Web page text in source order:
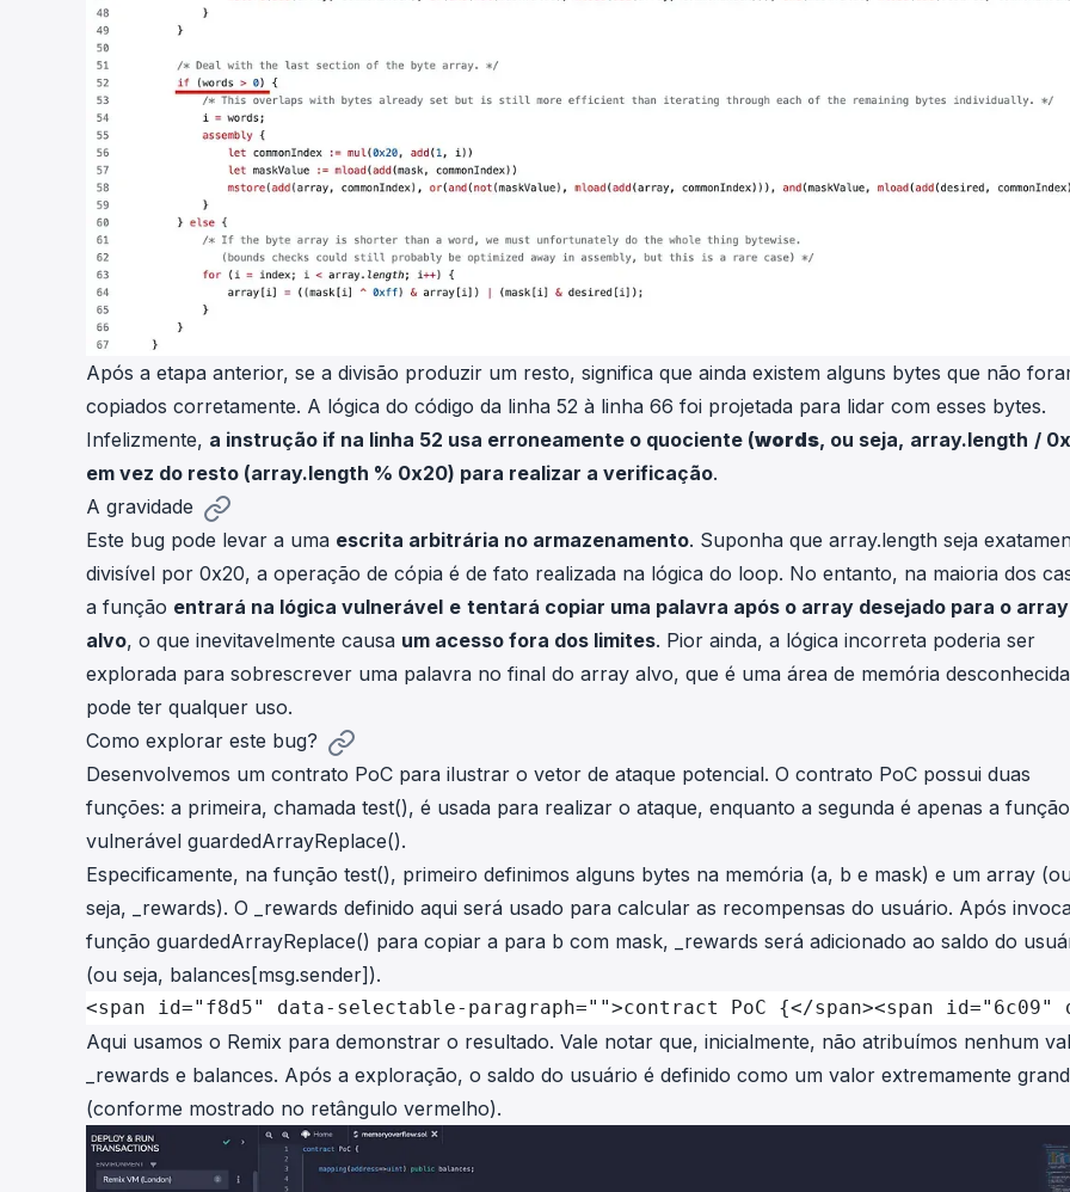
Após a etapa anterior, se a divisão produzir um resto, significa que ainda existem alguns bytes que não
copiados corretamente. A lógica do código da linha 52 à linha 66 foi projetada para lidar com esses bytes.
Infelizmente, a instrução if na linha 52 usa erroneamente o quociente (words, ou seja, array.length /
em vez do resto (array.length % 0x20) para realizar a verificação.
A gravidade
Este bug pode levar a uma escrita arbitrária no armazenamento. Suponha que array.length seja
divisível por 0x20, a operação de cópia é de fato realizada na lógica do loop. No entanto, na maioria dos
a função entrará na lógica vulnerável e tentará copiar uma palavra após o array desejado para o array
alvo, o que inevitavelmente causa um acesso fora dos limites. Pior ainda, a lógica incorreta poderia ser
explorada para sobrescrever uma palavra no final do array alvo, que é uma área de memória
pode ter qualquer uso.
Como explorar este bug?
Desenvolvemos um contrato PoC para ilustrar o vetor de ataque potencial. O contrato PoC possui duas
funções: a primeira, chamada test(), é usada para realizar o ataque, enquanto a segunda é apenas a função
vulnerável guardedArrayReplace().
Especificamente, na função test(), primeiro definimos alguns bytes na memória (a, b e mask) e um array
seja,
_rewards). O _rewards definido aqui será usado para calcular as recompensas do usuário. Após
função guardedArrayReplace() para copiar a para b com mask, _rewards será adicionado ao saldo do
(ou seja, balances[msg.sender] ).
<span id="f8d5" data-selectable-paragraph="">contract PoC {</span><span
Aqui usamos o Remix para demonstrar o resultado. Vale notar que, inicialmente, não atribuímos nenhum
_rewards e balances. Após a exploração, o saldo do usuário é definido como um valor extremamente
(conforme mostrado no retângulo vermelho).